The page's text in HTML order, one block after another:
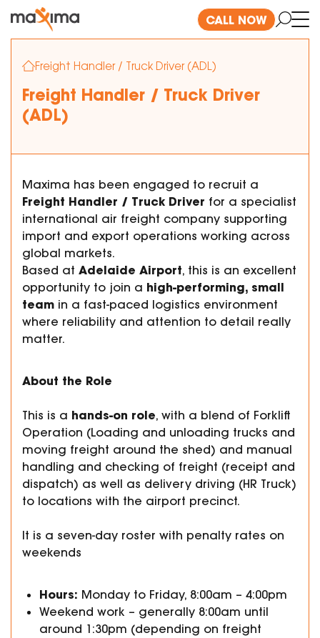
CALL NOW
Freight Handler / Truck Driver (ADL)
Freight Handler / Truck Driver
(ADL)
Maxima has been engaged to recruit a
Freight Handler / Truck Driver for a specialist
international air freight company supporting
import and export operations working across
global markets.
Based at Adelaide Airport, this is an excellent
opportunity to join a high-performing, small
team in a fast-paced logistics environment
where reliability and attention to detail really
matter.
About the Role
This is a hands-on role, with a blend of Forklift
Operation (Loading and unloading trucks and
moving freight around the shed) and manual
handling and checking of freight (receipt and
dispatch) as well as delivery driving (HR Truck)
to locations with the airport precinct.
It is a seven-day roster with penalty rates on
weekends
Hours: Monday to Friday, 8:00am – 4:00pm
Weekend work – generally 8:00am until
around 1:30pm (depending on freight